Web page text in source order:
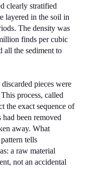
clearly stratified
layered in the soil in
The density was
finds per cubic
all the sediment to
pieces were
the exact sequence of
been removed
away. What
tells
a raw material
not an accidental